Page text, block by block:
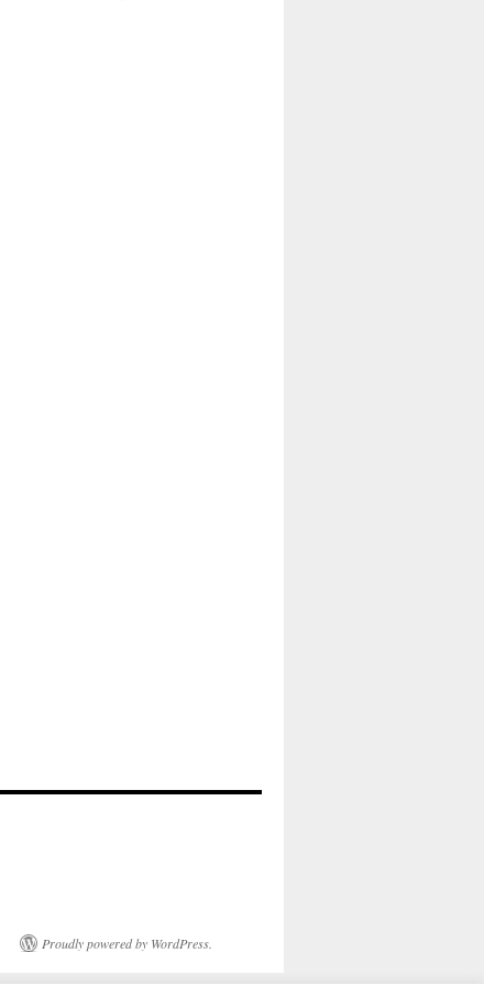
Proudly powered by WordPress.